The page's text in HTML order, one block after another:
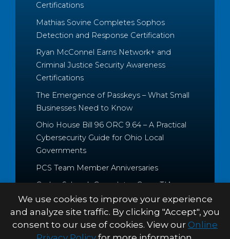
Certifications
Mathias Sovine Completes Sophos
Detection and Response Certification
Ryan McConnel Earns Network+ and
Criminal Justice Security Awareness
Certifications
The Emergence of Passkeys – What Small
Businesses Need to Know
Ohio House Bill 96 ORC 9.64 – A Practical
Cybersecurity Guide for Ohio Local
Governments
PCS Team Member Anniversaries
Caden Schrock Completes CompTIA
Cloud+ and Project+ Certifications
We use cookies to improve your experience
and analyze site traffic. By clicking "Accept", you
consent to our use of cookies. View our Online